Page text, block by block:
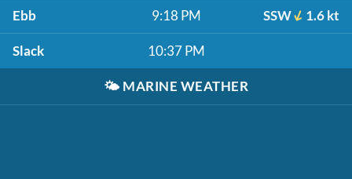
Ebb 9:18 PM SSW 1.6 kt
Slack 10:37 PM
🌤️ MARINE WEATHER